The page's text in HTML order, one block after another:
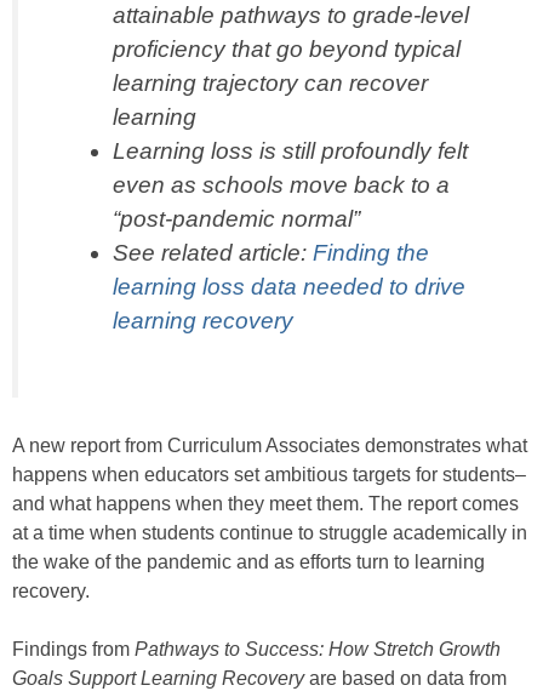
attainable pathways to grade-level
proficiency that go beyond typical
learning trajectory can recover
learning
Learning loss is still profoundly felt
even as schools move back to a
“post-pandemic normal”
See related article: Finding the
learning loss data needed to drive
learning recovery
A new report from Curriculum Associates demonstrates what
happens when educators set ambitious targets for students–
and what happens when they meet them. The report comes
at a time when students continue to struggle academically in
the wake of the pandemic and as efforts turn to learning
recovery.
Findings from Pathways to Success: How Stretch Growth
Goals Support Learning Recoveryare based on data from